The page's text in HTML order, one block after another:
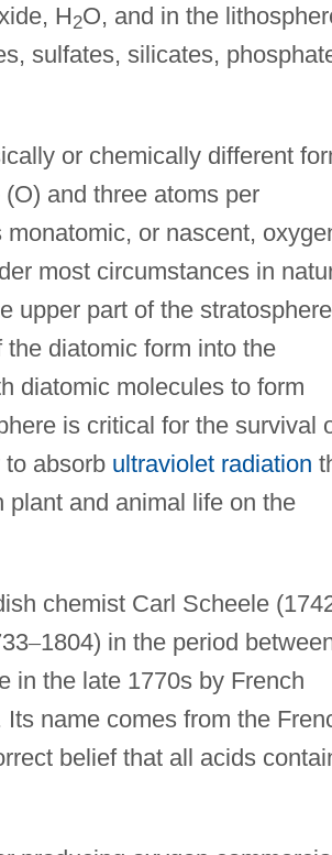
H2O, and in the
sulfates, silicates,
or chemically different
and three atoms per
or nascent,
most circumstances in
upper part of the
diatomic form into the
diatomic molecules to form
is critical for the survival
absorb ultraviolet radiation
and animal life on the
chemist Carl Scheele
–1804) in the period
in the late 1770s by French
Its name comes from the
belief that all acids